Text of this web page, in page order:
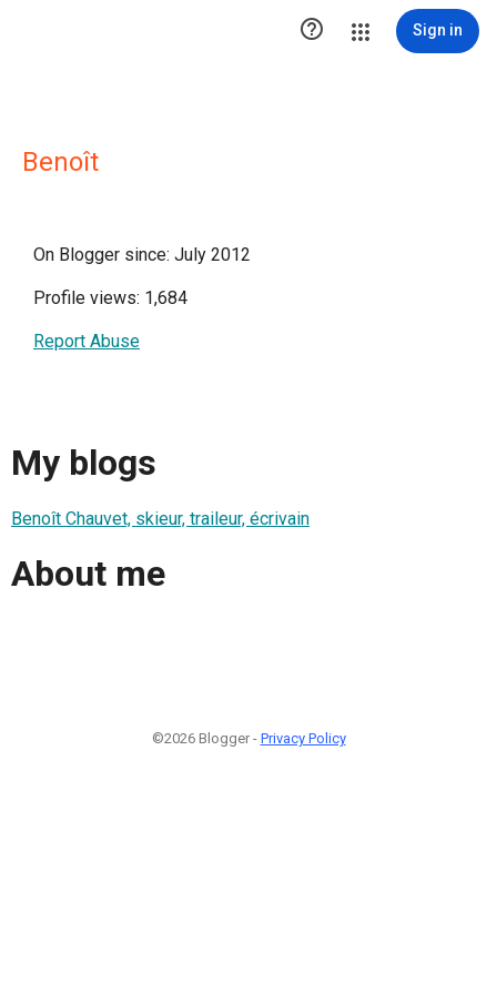
 Sign in
Benoît
On Blogger since: July 2012
Profile views: 1,684
Report Abuse
My blogs
Benoît Chauvet, skieur, traileur, écrivain
About me
©2026 Blogger - Privacy Policy